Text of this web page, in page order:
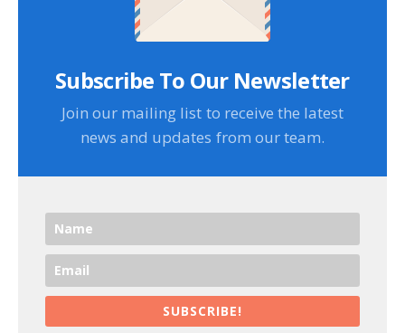
Subscribe To Our Newsletter
Join our mailing list to receive the latest
news and updates from our team.
SUBSCRIBE!